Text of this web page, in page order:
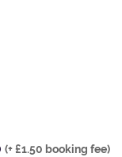
(+ £1.50 booking fee)